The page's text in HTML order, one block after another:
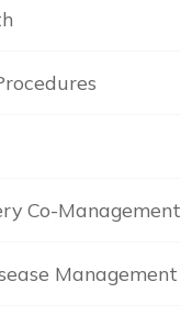
Co-Management
Management